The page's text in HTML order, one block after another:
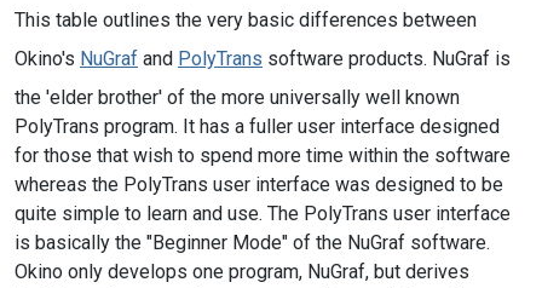
This table outlines the very basic differences between
Okino's NuGraf and PolyTrans software products. NuGraf is
the 'elder brother' of the more universally well known
PolyTrans program. It has a fuller user interface designed
for those that wish to spend more time within the software
whereas the PolyTrans user interface was designed to be
quite simple to learn and use. The PolyTrans user interface
is basically the "Beginner Mode" of the NuGraf software.
Okino only develops one program, NuGraf, but derives